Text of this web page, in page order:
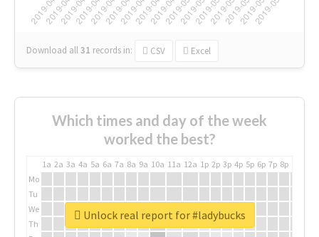
Download all31 records in: CSV Excel
Which times and day of the week
worked the best?
1a 2a 3a 4a 5a 6a 7a 8a 9a 10a 11a 12a 1p 2p 3p 4p 5p 6p 7p 8p
Mo
Tu
We
Th
Unlock real report for #ladybucks